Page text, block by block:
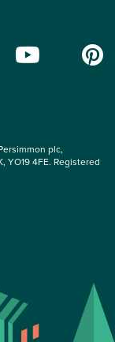
plc,
YO19 4FE. Registered